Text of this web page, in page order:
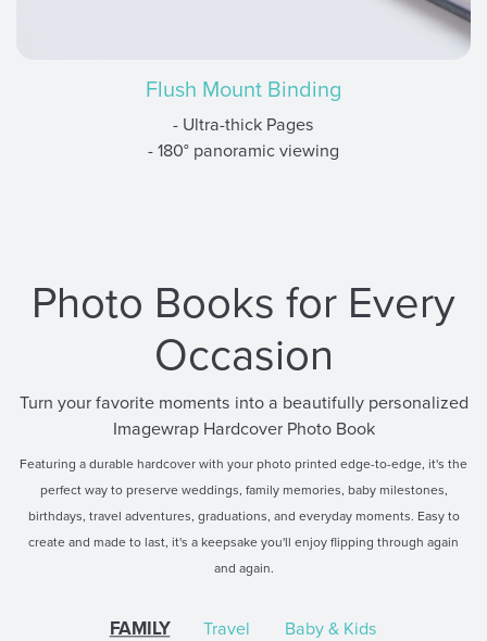
Flush Mount Binding
- Ultra-thick Pages
- 180° panoramic viewing
Photo Books for Every
Occasion
Turn your favorite moments into a beautifully personalized
Imagewrap Hardcover Photo Book
Featuring a durable hardcover with your photo printed edge-to-edge, it's the
perfect way to preserve weddings, family memories, baby milestones,
birthdays, travel adventures, graduations, and everyday moments. Easy to
create and made to last, it's a keepsake you'll enjoy flipping through again
and again.
FAMILY Travel
Baby & Kids